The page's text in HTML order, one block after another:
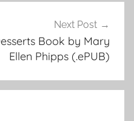
Next Post
Book by Mary
Ellen Phipps (.ePUB)